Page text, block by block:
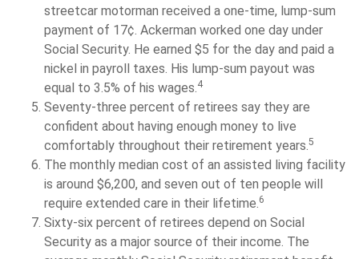
streetcar motorman received a one-time, lump-sum
payment of 17¢. Ackerman worked one day under
Social Security. He earned $5 for the day and paid a
nickel in payroll taxes. His lump-sum payout was
equal to 3.5% of his wages. 4
Seventy-three percent of retirees say they are
confident about having enough money to live
comfortably throughout their retirement years. 5
The monthly median cost of an assisted living facility
is around $6,200, and seven out of ten people will
require extended care in their lifetime. 6
Sixty-six percent of retirees depend on Social
Security as a major source of their income. The